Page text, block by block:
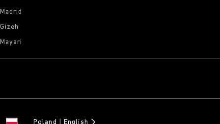
Madrid
Gizeh
Mayari
Poland English